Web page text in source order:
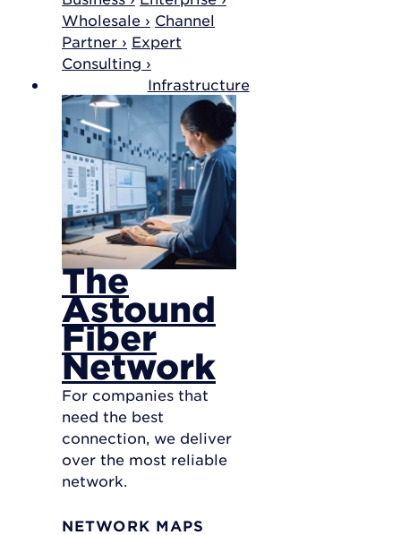
Wholesale › Channel
Partner › Expert
Consulting ›
Infrastructure
The
Astound
Fiber
Network
For companies that
need the best
connection, we deliver
over the most reliable
network.
NETWORK MAPS